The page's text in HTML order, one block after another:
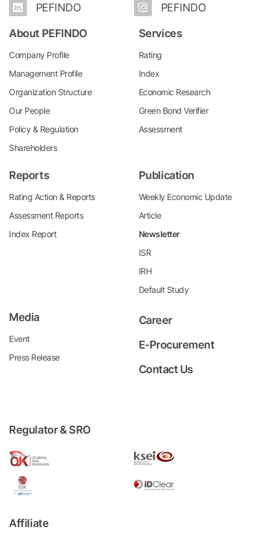
PEFINDO PEFINDO
About PEFINDO
Company Profile
Management Profile
Organization Structure
Our People
Policy & Regulation
Shareholders
Services
Rating
Index
Economic Research
Green Bond Verifier
Assessment
Reports
Rating Action & Reports
Assessment Reports
Index Report
Publication
Weekly Economic Update
Article
Newsletter
ISR
IRH
Default Study
Media
Event
Press Release
Career
E-Procurement
Contact Us
Regulator & SRO
Affiliate